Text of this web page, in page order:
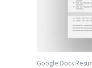
Google Docs